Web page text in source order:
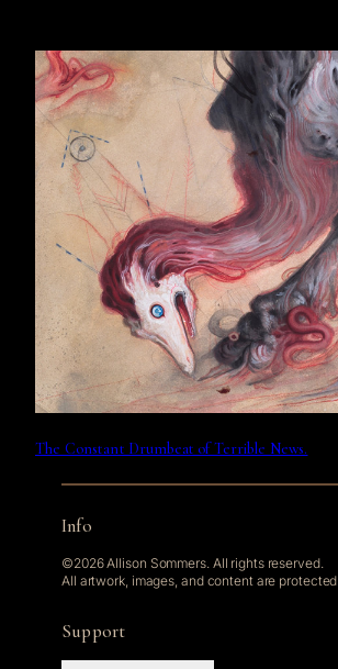
The Constant Drumbeat of Terrible News.
Info
©2026 Allison Sommers. All rights reserved.
All artwork, images, and content are protected.
Support